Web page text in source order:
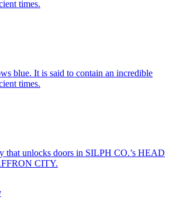
times.
blue. It is said to contain an incredible
times.
that unlocks doors in SILPH CO.’s HEAD
CITY.